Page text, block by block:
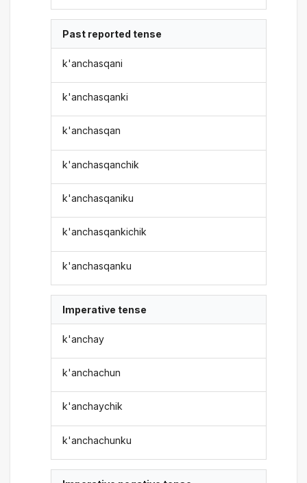
Past reported tense
k'anchasqani
k'anchasqanki
k'anchasqan
k'anchasqanchik
k'anchasqaniku
k'anchasqankichik
k'anchasqanku
Imperative tense
k'anchay
k'anchachun
k'anchaychik
k'anchachunku